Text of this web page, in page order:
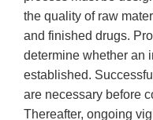
the quality of raw
and finished drugs.
determine whether an
established.
are necessary before
Thereafter, ongoing